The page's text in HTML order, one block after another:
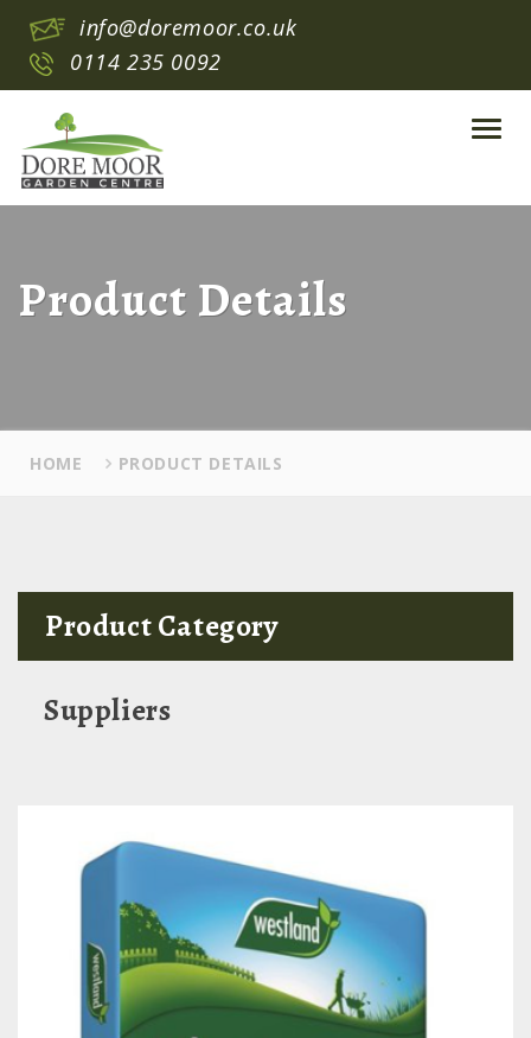
info@doremoor.co.uk
0114 235 0092
Product Details
HOME PRODUCT DETAILS
Product Category
Suppliers